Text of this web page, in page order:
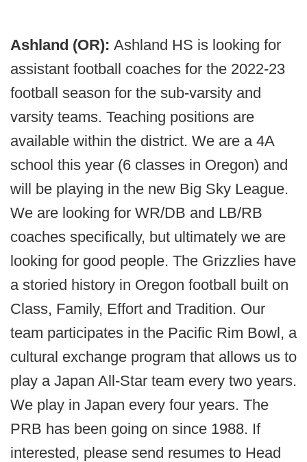
Ashland (OR): Ashland HS is looking for
assistant football coaches for the 2022-23
football season for the sub-varsity and
varsity teams. Teaching positions are
available within the district. We are a 4A
school this year (6 classes in Oregon) and
will be playing in the new Big Sky League.
We are looking for WR/DB and LB/RB
coaches specifically, but ultimately we are
looking for good people. The Grizzlies have
a storied history in Oregon football built on
Class, Family, Effort and Tradition. Our
team participates in the Pacific Rim Bowl, a
cultural exchange program that allows us to
play a Japan All-Star team every two years.
We play in Japan every four years. The
PRB has been going on since 1988. If
interested, please send resumes to Head